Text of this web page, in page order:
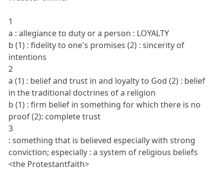
1
a : allegiance to duty or a person : LOYALTY
b (1) : fidelity to one's promises (2) : sincerity of
intentions
2
a (1) : belief and trust in and loyalty to God (2) : belief
in the traditional doctrines of a religion
b (1) : firm belief in something for which there is no
proof (2): complete trust
3
: something that is believed especially with strong
conviction; especially : a system of religious beliefs
<the Protestantfaith>